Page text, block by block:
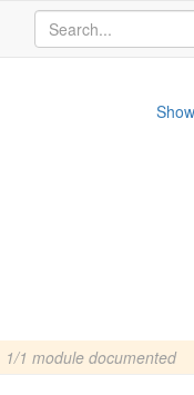
1 module documented